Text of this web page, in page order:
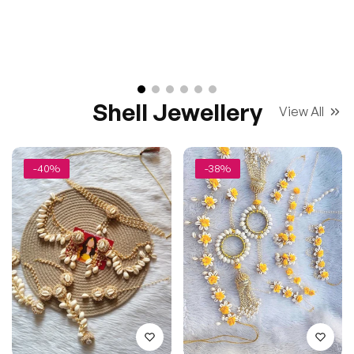
Shell Jewellery View All
-40% -38%